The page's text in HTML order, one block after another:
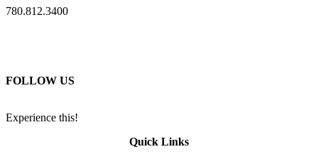
780.812.3400
FOLLOW US
Experience this!
Quick Links